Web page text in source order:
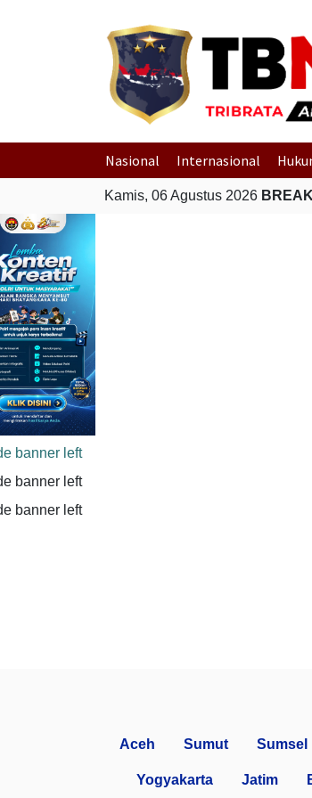
Nasional Internasional
Kamis, 06 Agustus 2026
Aceh Sumut Sumsel
Yogyakarta Jatim